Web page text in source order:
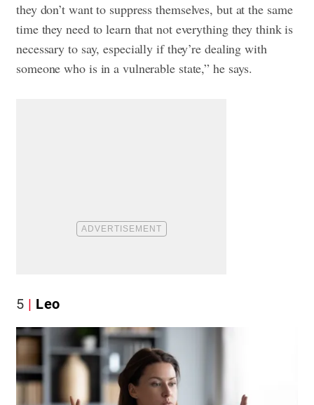
they don’t want to suppress themselves, but at the same
time they need to learn that not everything they think is
necessary to say, especially if they’re dealing with
someone who is in a vulnerable state,” he says.
5 Leo